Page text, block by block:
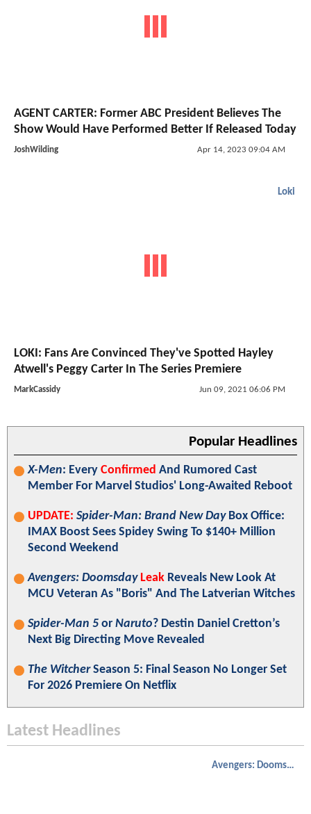
AGENT CARTER: Former ABC President Believes The
Show Would Have Performed Better If Released Today
JoshWilding Apr 14, 2023 09:04 AM
Loki
LOKI: Fans Are Convinced They've Spotted Hayley
Atwell's Peggy Carter In The Series Premiere
MarkCassidy Jun 09, 2021 06:06 PM
Popular Headlines
X-Men: Every Confirmed And Rumored Cast
Member For Marvel Studios' Long-Awaited Reboot
UPDATE: Spider-Man: Brand New DayBox Office:
IMAX Boost Sees Spidey Swing To $140+ Million
Second Weekend
Avengers: Doomsday Leak Reveals New Look At
MCU Veteran As "Boris" And The Latverian Witches
Spider-Man 5 or Naruto? Destin Daniel Cretton’s
Next Big Directing Move Revealed
The WitcherSeason 5: Final Season No Longer Set
For 2026 Premiere On Netflix
Latest Headlines
Avengers: Doomsday